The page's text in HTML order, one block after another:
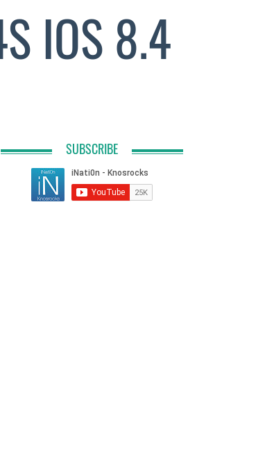
IOS 8.4
SUBSCRIBE